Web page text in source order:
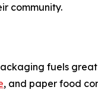
community.
fuels
, and paper food